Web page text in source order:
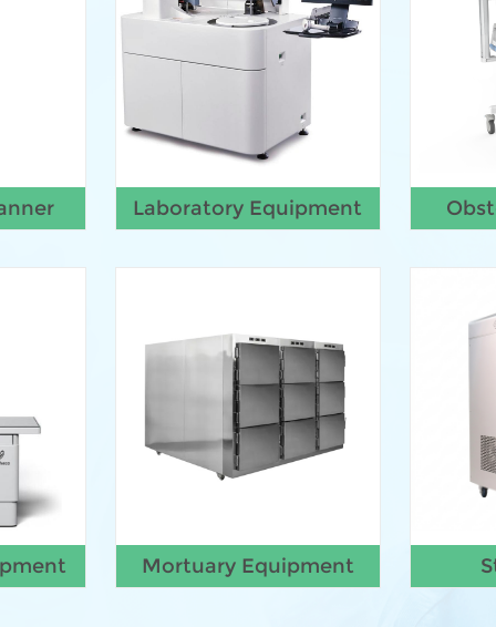
Laboratory Equipment
Mortuary Equipment